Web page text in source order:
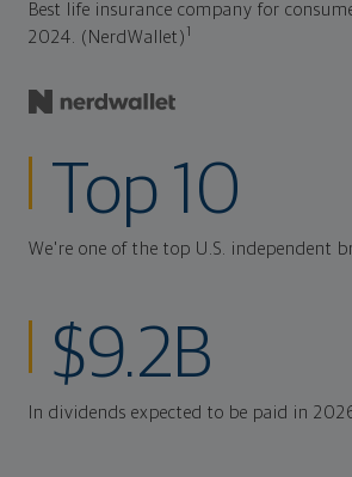
Best life insurance company for
2024. (NerdWallet)
Top 10
We're one of the top U.S. independent
$9.2B
In dividends expected to be paid in